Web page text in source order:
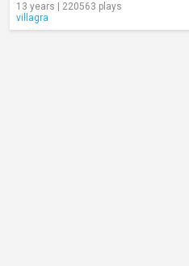
13 years | 220563 plays
villagra